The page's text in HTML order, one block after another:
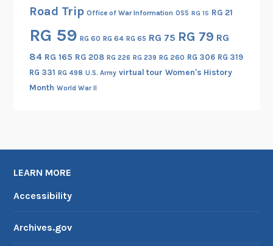
Road Trip Office of War Information OSS RG 15 RG 21
RG 59 RG 60 RG 64 RG 65 RG 75 RG 79 RG
84 RG 165 RG 208 RG 226 RG 239 RG 260 RG 306 RG 319
RG 331 RG 498 U.S. Army virtual tour Women's History
Month World War II
LEARN MORE
Accessibility
Archives.gov